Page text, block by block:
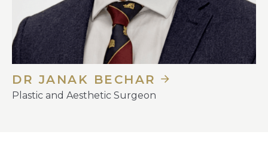
DR JANAK BECHAR
Plastic and Aesthetic Surgeon